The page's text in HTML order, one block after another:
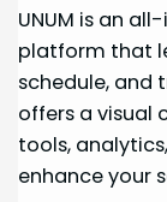
UNUM is an
platform that
schedule, and
offers a visual
tools,
enhance your